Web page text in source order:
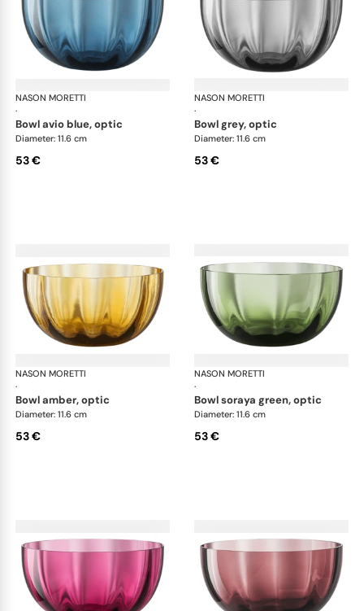
NASON MORETTI
·
Idra bowls
bowl avio blue, optic
Diameter: 11.6 cm
53 €
NASON MORETTI
·
bowl grey, optic
Diameter: 11.6 cm
53 €
NASON MORETTI
·
Idra bowls
bowl amber, optic
Diameter: 11.6 cm
53 €
NASON MORETTI
·
bowl soraya green, optic
Diameter: 11.6 cm
53 €